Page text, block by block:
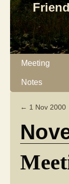
Meeting
Notes
← 1 Nov 2000